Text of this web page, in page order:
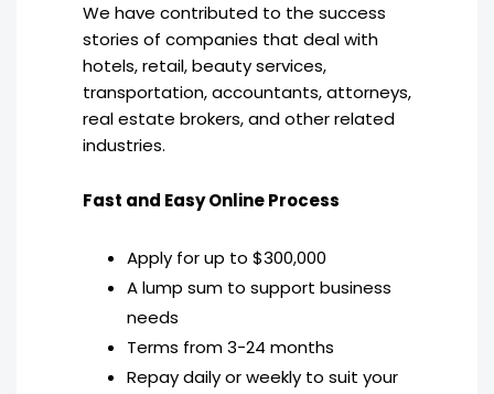
We have contributed to the success
stories of companies that deal with
hotels, retail, beauty services,
transportation, accountants, attorneys,
real estate brokers, and other related
industries.
Fast and Easy Online Process
Apply for up to $300,000
A lump sum to support business
needs
Terms from 3-24 months
Repay daily or weekly to suit your